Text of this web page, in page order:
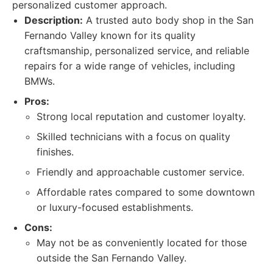
personalized customer approach.
Description: A trusted auto body shop in the San
Fernando Valley known for its quality
craftsmanship, personalized service, and reliable
repairs for a wide range of vehicles, including
BMWs.
Pros:
Strong local reputation and customer loyalty.
Skilled technicians with a focus on quality
finishes.
Friendly and approachable customer service.
Affordable rates compared to some downtown
or luxury-focused establishments.
Cons:
May not be as conveniently located for those
outside the San Fernando Valley.